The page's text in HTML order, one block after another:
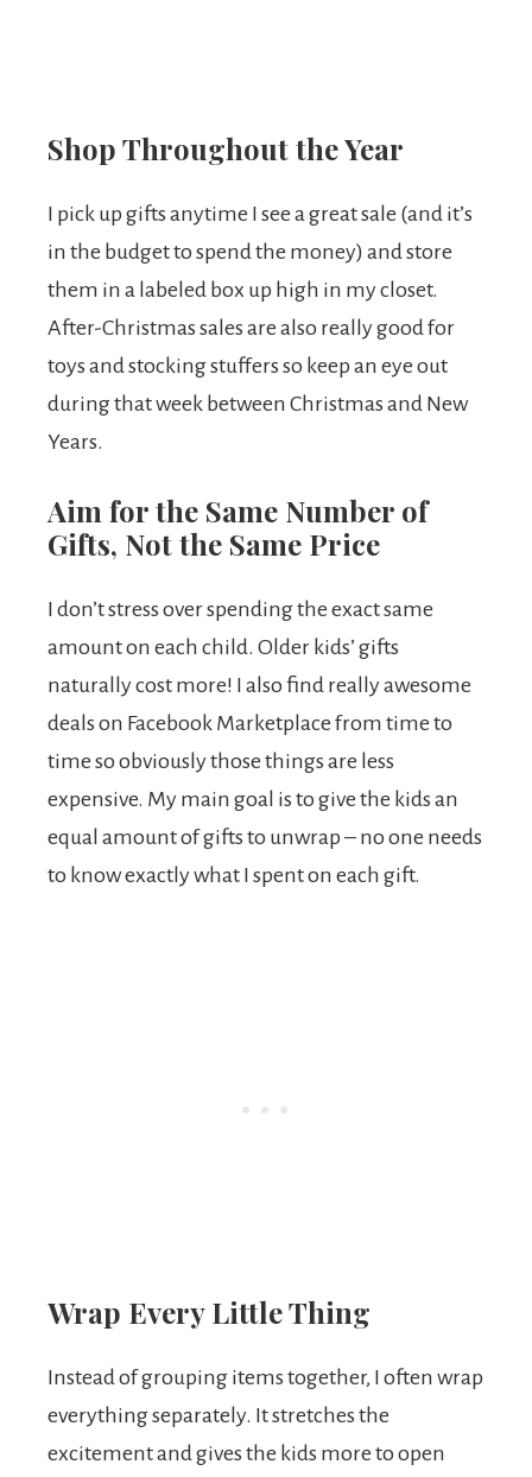
Shop Throughout the Year
I pick up gifts anytime I see a great sale (and it’s
in the budget to spend the money) and store
them in a labeled box up high in my closet.
After-Christmas sales are also really good for
toys and stocking stuffers so keep an eye out
during that week between Christmas and New
Years.
Aim for the Same Number of
Gifts, Not the Same Price
I don’t stress over spending the exact same
amount on each child. Older kids’ gifts
naturally cost more! I also find really awesome
deals on Facebook Marketplace from time to
time so obviously those things are less
expensive. My main goal is to give the kids an
equal amount of gifts to unwrap – no one needs
to know exactly what I spent on each gift.
Wrap Every Little Thing
Instead of grouping items together, I often wrap
everything separately. It stretches the
excitement and gives the kids more to open